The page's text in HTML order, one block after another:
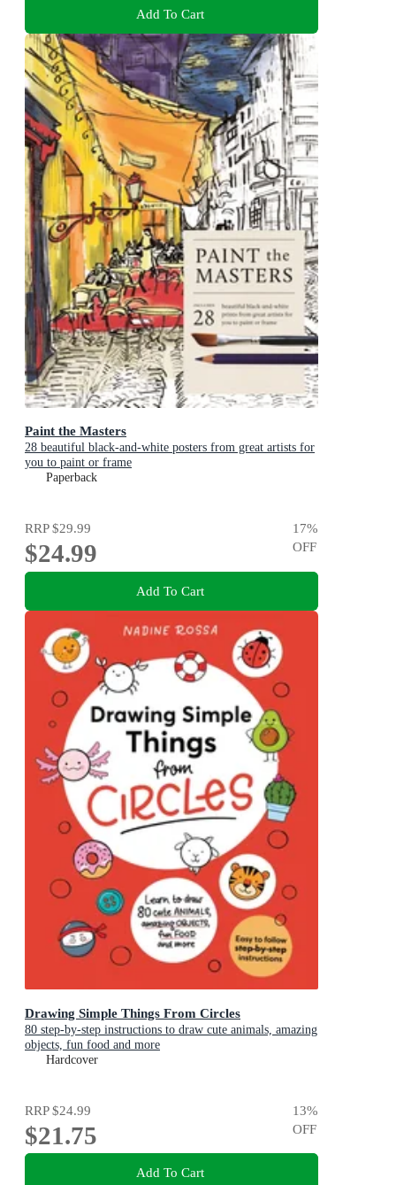
Add To Cart
Paint the Masters
28 beautiful black-and-white posters from great artists for
you to paint or frame
Paperback
RRP$29.99
$24.99
17%
OFF
Add To Cart
Drawing Simple Things From Circles
80 step-by-step instructions to draw cute animals, amazing
objects, fun food and more
Hardcover
RRP$24.99
$21.75
13%
OFF
Add To Cart